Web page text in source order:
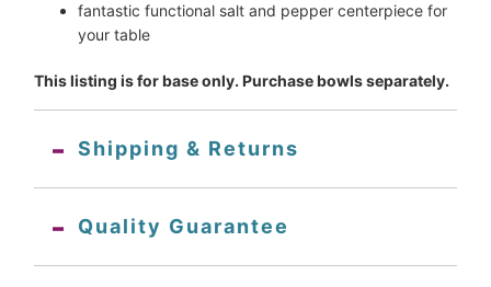
fantastic functional salt and pepper centerpiece for
your table
This listing is for base only. Purchase bowls separately.
Shipping & Returns
Quality Guarantee